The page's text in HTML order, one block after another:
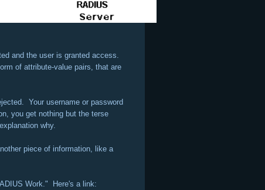
and the user is granted access.
of attribute-value pairs, that are
Your username or password
you get nothing but the terse
why.
piece of information, like a
Work." Here's a link: